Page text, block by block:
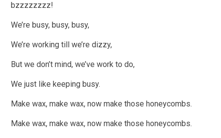
bzzzzzzzz!
We’re busy, busy, busy,
We’re working till we’re dizzy,
But we don’t mind, we’ve work to do,
We just like keeping busy.
Make wax, make wax, now make those honeycombs.
Make wax, make wax, now make those honeycombs.